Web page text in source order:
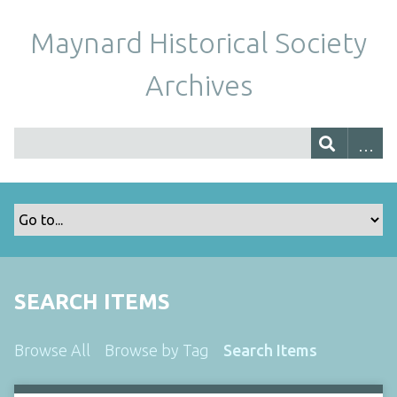
Maynard Historical Society
Archives
SEARCH ITEMS
Browse All Browse by Tag Search Items